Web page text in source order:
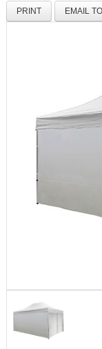
PRINT EMAIL